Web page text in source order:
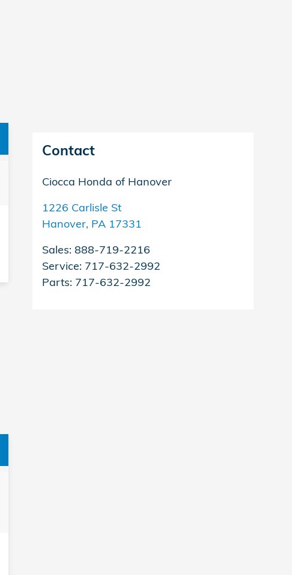
Contact
Ciocca Honda of Hanover
1226 Carlisle St
Hanover, PA 17331
Sales: 888-719-2216
Service: 717-632-2992
Parts: 717-632-2992